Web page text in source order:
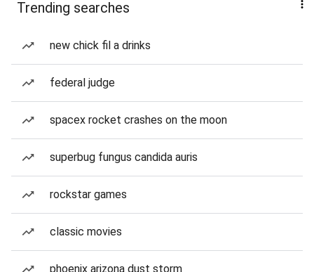
Trending searches
new chick fil a drinks
federal judge
spacex rocket crashes on the moon
superbug fungus candida auris
rockstar games
classic movies
phoenix arizona dust storm